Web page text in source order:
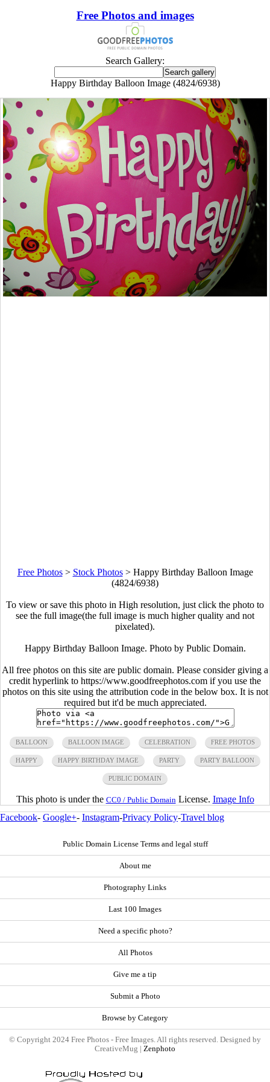
Free Photos and images
Search Gallery:
Happy Birthday Balloon Image (4824/6938)
Free Photos> Stock Photos> Happy Birthday Balloon Image
(4824/6938)
To view or save this photo in High resolution, just click the photo to
see the full image(the full image is much higher quality and not
pixelated).
Happy Birthday Balloon Image. Photo by Public Domain.
All free photos on this site are public domain. Please consider giving a
credit hyperlink to https://www.goodfreephotos.com if you use the
photos on this site using the attribution code in the below box. It is not
required but it'd be much appreciated.
BALLOON BALLOON IMAGE CELEBRATION FREE PHOTOS
HAPPY HAPPY BIRTHDAY IMAGE PARTY PARTY BALLOON
PUBLIC DOMAIN
This photo is under the CC0 / Public Domain License. Image Info
Facebook- Google+- Instagram-Privacy Policy-Travel blog
Public Domain License Terms and legal stuff
About me
Photography Links
Last 100 Images
Need a specific photo?
All Photos
Give me a tip
Submit a Photo
Browse by Category
© Copyright 2024 Free Photos - Free Images. All rights reserved. Designed by
CreativeMug | Zenphoto